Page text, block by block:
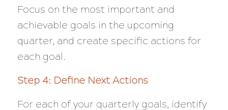
Focus on the most important and
achievable goals in the upcoming
quarter, and create specific actions for
each goal.
Step 4: Define Next Actions
For each of your quarterly goals, identify